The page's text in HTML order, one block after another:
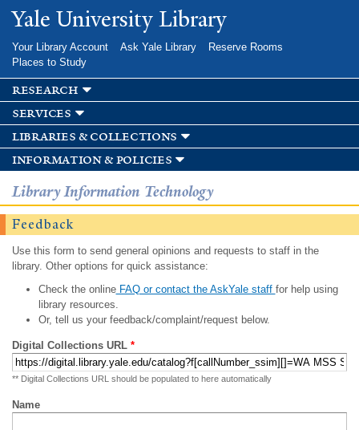
Skip to
main
Yale University Library
Your Library Account Ask Yale Library
Reserve Rooms
Places to Study
research
services
libraries & collections
information & policies
Library Information Technology
Feedback
Use this form to send general opinions and requests to staff in the
library. Other options for quick assistance:
Check the onlineFAQ or contact the AskYale staff for help using
library resources.
Or, tell us your feedback/complaint/request below.
Digital Collections URL *
** Digital Collections URL should be populated to here automatically
Name